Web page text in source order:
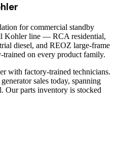
for commercial standby
Kohler line — RCA residential,
diesel, and REOZ large-frame
on every product family.
with factory-trained technicians.
sales today, spanning
Our parts inventory is stocked